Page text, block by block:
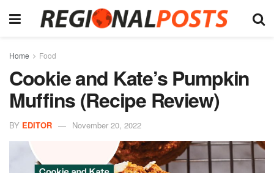
Home Food
Cookie and Kate’s Pumpkin
Muffins (Recipe Review)
BY EDITOR November 20, 2022